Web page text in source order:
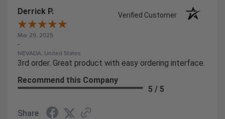
Derrick P. Verified Customer
Mar 29, 2025
-
NEVADA, United States
3rd order. Great product with easy ordering interface.
Recommend this Company
5 / 5
Share